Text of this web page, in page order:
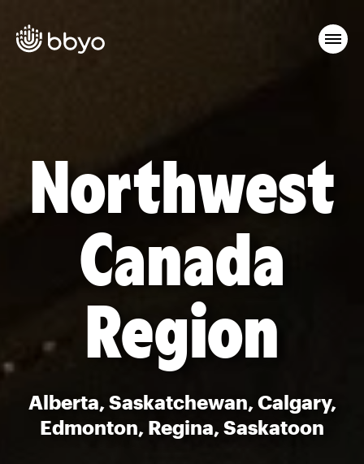
Northwest
Canada
Region
Alberta, Saskatchewan, Calgary,
Edmonton, Regina, Saskatoon